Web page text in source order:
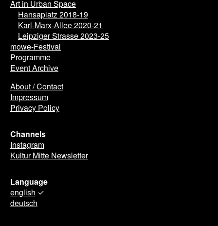
Art in Urban Space
Hansaplatz 2018-19
Karl-Marx-Allee 2020-21
Leipziger Strasse 2023-25
mowe-Festival
Programme
Event Archive
About / Contact
Impressum
Privacy Policy
Channels
Instagram
Kultur Mitte Newsletter
Language
english ✓
deutsch